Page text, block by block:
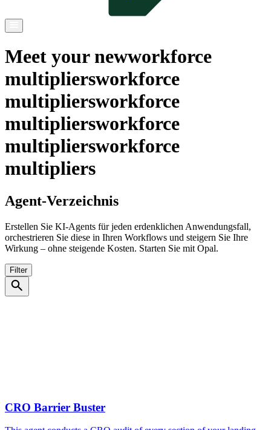
Meet your newworkforce
multipliersworkforce
multipliersworkforce
multipliersworkforce
multipliersworkforce
multipliers
Agent-Verzeichnis
Erstellen Sie KI-Agents für jeden erdenklichen Anwendungsfall,
orchestrieren Sie diese in Ihren Workflows und steigern Sie Ihre
Wirkung – ohne steigende Kosten. Starten Sie mit Opal.
Filter
search
CRO Barrier Buster